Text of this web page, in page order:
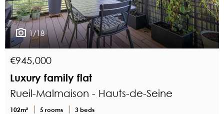
1/18
€945,000
Luxury family flat
Rueil-Malmaison - Hauts-de-Seine
102m² 5 rooms 3 beds